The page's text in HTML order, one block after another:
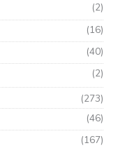
(2)
(16)
(40)
(2)
(273)
(46)
(167)